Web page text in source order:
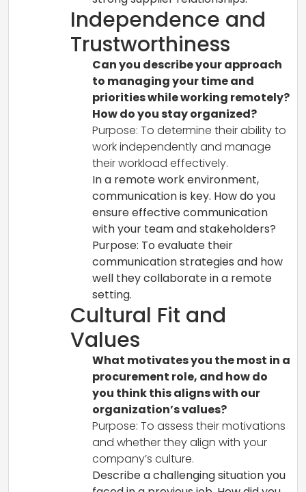
Independence and
Trustworthiness
Can you describe your approach
to managing your time and
priorities while working remotely?
How do you stay organized?
Purpose: To determine their ability to
work independently and manage
their workload effectively.
In a remote work environment,
communication is key. How do you
ensure effective communication
with your team and stakeholders?
Purpose: To evaluate their
communication strategies and how
well they collaborate in a remote
setting.
Cultural Fit and
Values
What motivates you the most in a
procurement role, and how do
you think this aligns with our
organization’s values?
Purpose: To assess their motivations
and whether they align with your
company’s culture.
Describe a challenging situation you